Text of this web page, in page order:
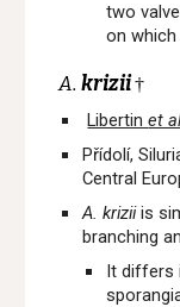
two
on
A.krizii†
Libertinet
Přídolí,
Central
A. kriziiis
branching
It differs